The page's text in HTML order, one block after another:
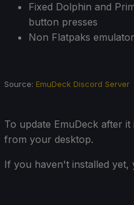
Fixed Dolphin and
button presses
Non Flatpaks
Source: EmuDeck Discord Server
To update EmuDeck after
from your desktop.
If you haven't installed yet,